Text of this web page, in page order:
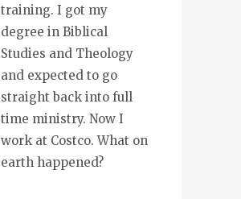
training. I got my
degree in Biblical
Studies and Theology
and expected to go
straight back into full
time ministry. Now I
work at Costco. What on
earth happened?